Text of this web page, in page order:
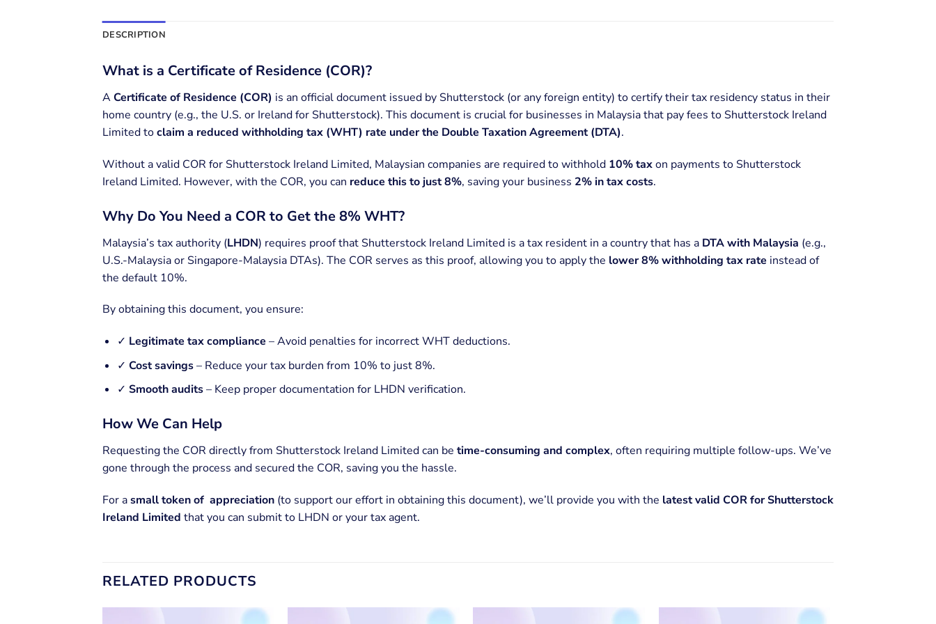
DESCRIPTION
What is a Certificate of Residence (COR)?
ACertificate of Residence (COR) is an official document issued by Shutterstock (or any foreign entity) to certify their tax residency status in their
home country (e.g., the U.S. or Ireland for Shutterstock). This document is crucial for businesses in Malaysia that pay fees to Shutterstock Ireland
Limited toclaim a reduced withholding tax (WHT) rate under the Double Taxation Agreement (DTA).
Without a valid COR for Shutterstock Ireland Limited, Malaysian companies are required to withhold 10% taxon payments to Shutterstock
Ireland Limited. However, with the COR, you can reduce this to just 8%, saving your business 2% in tax costs.
Why Do You Need a COR to Get the 8% WHT?
Malaysia’s tax authority (LHDN) requires proof that Shutterstock Ireland Limited is a tax resident in a country that has a DTA with Malaysia (e.g.,
U.S.-Malaysia or Singapore-Malaysia DTAs). The COR serves as this proof, allowing you to apply the lower 8% withholding tax rate instead of
the default 10%.
By obtaining this document, you ensure:
✓ Legitimate tax compliance – Avoid penalties for incorrect WHT deductions.
✓ Cost savings– Reduce your tax burden from 10% to just 8%.
✓ Smooth audits– Keep proper documentation for LHDN verification.
How We Can Help
Requesting the COR directly from Shutterstock Ireland Limited can be time-consuming and complex, often requiring multiple follow-ups. We’ve
gone through the process and secured the COR, saving you the hassle.
For asmall token of appreciation (to support our effort in obtaining this document), we’ll provide you with the latest valid COR for Shutterstock
Ireland Limited that you can submit to LHDN or your tax agent.
RELATED PRODUCTS